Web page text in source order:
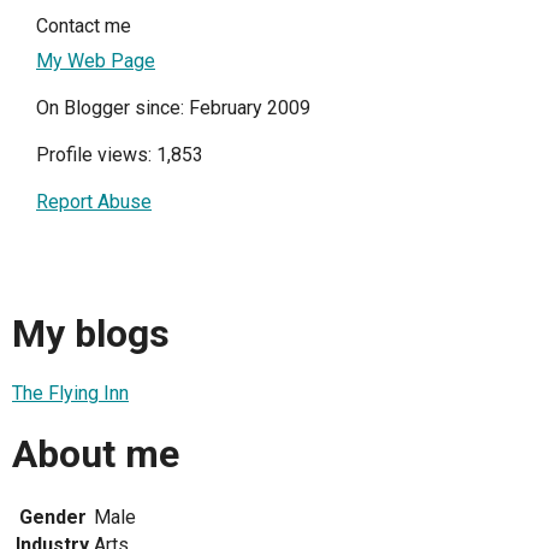
Contact me
My Web Page
On Blogger since: February 2009
Profile views: 1,853
Report Abuse
My blogs
The Flying Inn
About me
Gender Male